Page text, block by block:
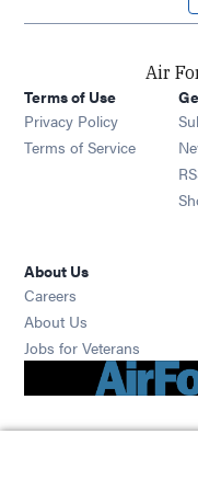
Air
Terms of Use
Privacy Policy
Terms of Service
About Us
Careers
About Us
Jobs for Veterans